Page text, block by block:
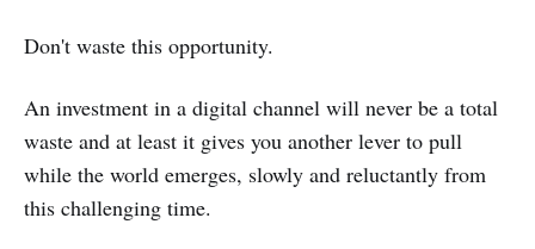
Don't waste this opportunity.
An investment in a digital channel will never be a total
waste and at least it gives you another lever to pull
while the world emerges, slowly and reluctantly from
this challenging time.